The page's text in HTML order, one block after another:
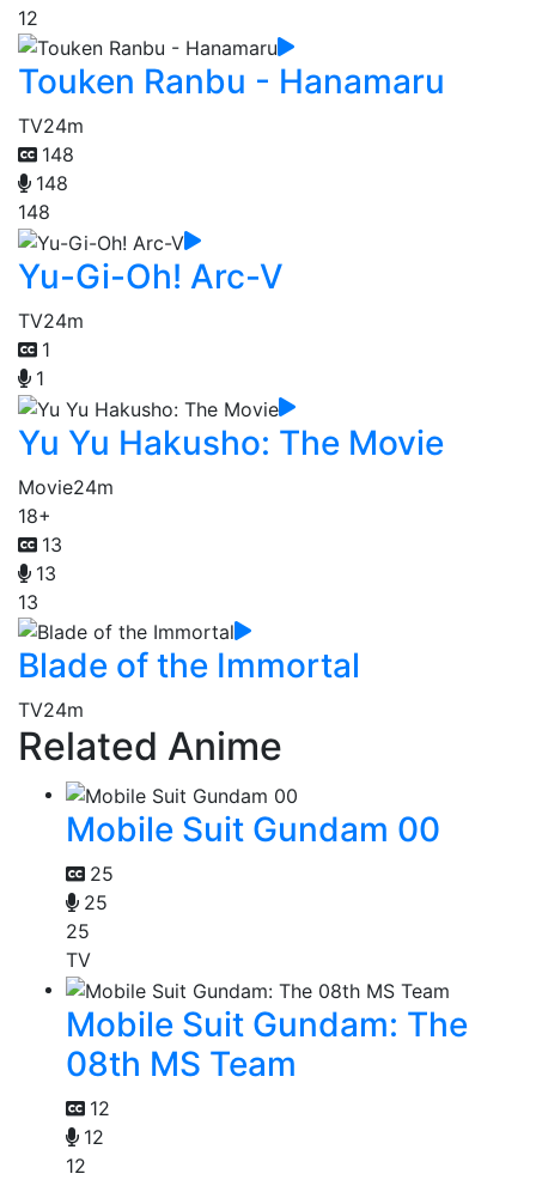
12
Touken Ranbu - Hanamaru
TV24m
148
148
148
Yu-Gi-Oh! Arc-V
TV24m
1
1
Yu Yu Hakusho: The Movie
Movie24m
18+
13
13
13
Blade of the Immortal
TV24m
Related Anime
Mobile Suit Gundam 00
25
25
25
TV
Mobile Suit Gundam: The
08th MS Team
12
12
12